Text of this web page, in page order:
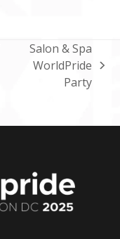
next
Salon & Spa
WorldPride
Party